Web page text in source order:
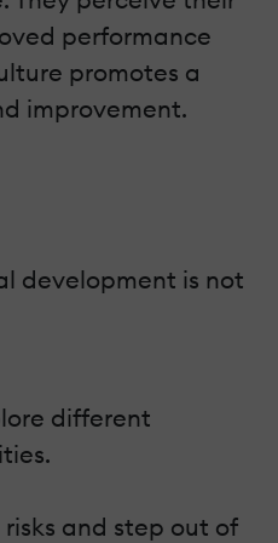
performance
promotes a
improvement.
development is not
different
and step out of